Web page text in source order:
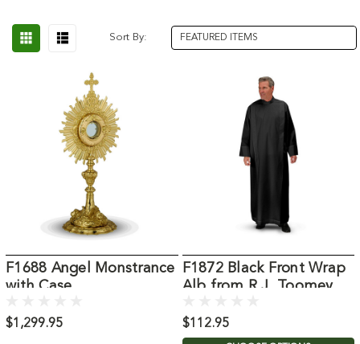
Sort By:
F1688 Angel Monstrance
with Case
$1,299.95
F1872 Black Front Wrap
Alb from R.J. Toomey
$112.95